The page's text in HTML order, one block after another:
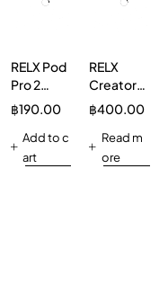
RELX Pod
Pro 2
Strawberry
Burst 3%
Vapeinthai
฿190.00
Add to c
art
RELX
Creator
Boost
Pod 1 Pod
Cola 5%
฿400.00
Read m
ore